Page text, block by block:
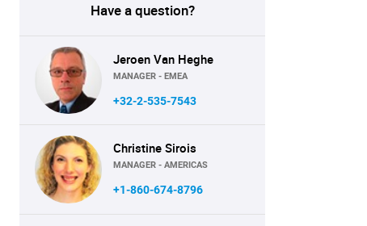
Have a question?
Jeroen Van Heghe
MANAGER - EMEA
+32-2-535-7543
Christine Sirois
MANAGER - AMERICAS
+1-860-674-8796